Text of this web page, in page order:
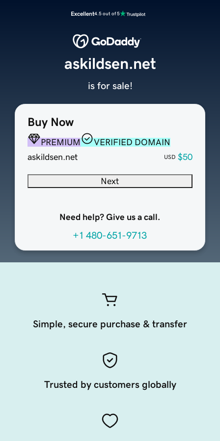
Excellent4.5 out of 5
Buy Now
PREMIUM
VERIFIED DOMAIN
askildsen.net
USD $50
Next
Need help? Give us a call.
+1 480-651-9713
askildsen.net
is for sale!
Simple, secure purchase & transfer
Trusted by customers globally